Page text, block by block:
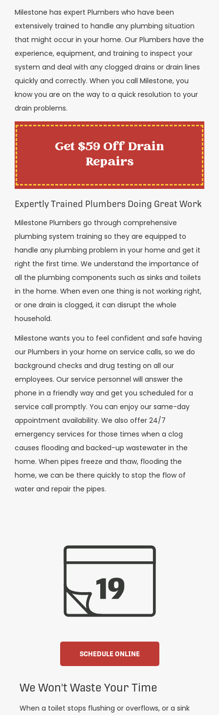
Milestone has expert Plumbers who have been
extensively trained to handle any plumbing situation
that might occur in your home. Our Plumbers have the
experience, equipment, and training to inspect your
system and deal with any clogged drains or drain lines
quickly and correctly. When you call Milestone, you
know you are on the way to a quick resolution to your
drain problems.
Get $59 Off Drain
Repairs
Expertly Trained Plumbers Doing Great Work
Milestone Plumbers go through comprehensive
plumbing system training so they are equipped to
handle any plumbing problem in your home and get it
right the first time. We understand the importance of
all the plumbing components such as sinks and toilets
in the home. When even one thing is not working right,
or one drain is clogged, it can disrupt the whole
household.
Milestone wants you to feel confident and safe having
our Plumbers in your home on service calls, so we do
background checks and drug testing on all our
employees. Our service personnel will answer the
phone in a friendly way and get you scheduled for a
service call promptly. You can enjoy our same-day
appointment availability. We also offer 24/7
emergency services for those times when a clog
causes flooding and backed-up wastewater in the
home. When pipes freeze and thaw, flooding the
home, we can be there quickly to stop the flow of
water and repair the pipes.
SCHEDULE ONLINE
We Won't Waste Your Time
When a toilet stops flushing or overflows, or a sink